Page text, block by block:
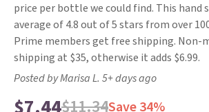
price per bottle we could find. This hand
average of 4.8 out of 5 stars from over
Prime members get free shipping. Non-
shipping at $35, otherwise it adds $6.99.
Posted by Marisa L. 5+ days ago
$11.34Save 34%